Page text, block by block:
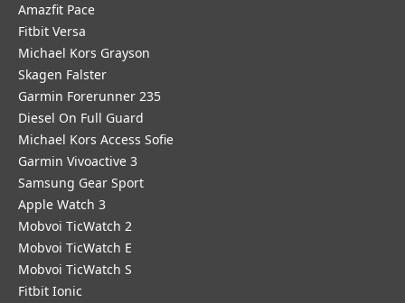
Amazfit Pace
Fitbit Versa
Michael Kors Grayson
Skagen Falster
Garmin Forerunner 235
Diesel On Full Guard
Michael Kors Access Sofie
Garmin Vivoactive 3
Samsung Gear Sport
Apple Watch 3
Mobvoi TicWatch 2
Mobvoi TicWatch E
Mobvoi TicWatch S
Fitbit Ionic